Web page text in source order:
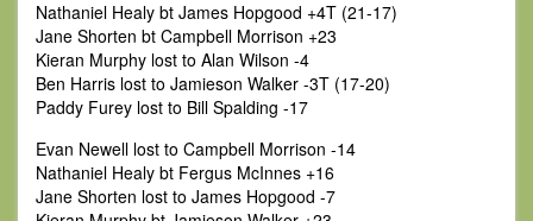
Nathaniel Healy bt James Hopgood +4T (21-17)
Jane Shorten bt Campbell Morrison +23
Kieran Murphy lost to Alan Wilson -4
Ben Harris lost to Jamieson Walker -3T (17-20)
Paddy Furey lost to Bill Spalding -17
Evan Newell lost to Campbell Morrison -14
Nathaniel Healy bt Fergus McInnes +16
Jane Shorten lost to James Hopgood -7